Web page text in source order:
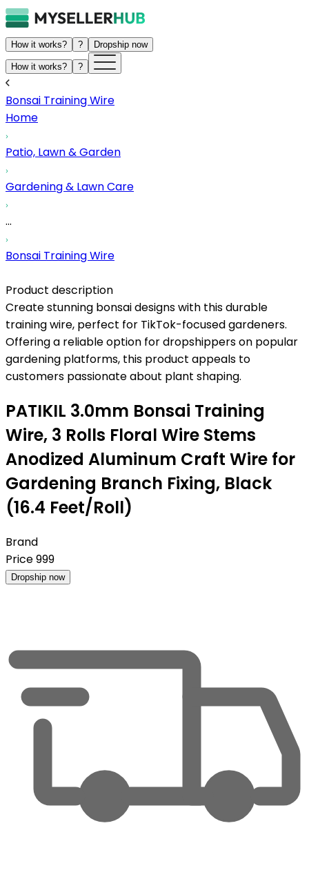
How it works? ? Dropship now
How it works? ?
Bonsai Training Wire
Home
Patio, Lawn & Garden
Gardening & Lawn Care
...
Bonsai Training Wire
Product description
Create stunning bonsai designs with this durable
training wire, perfect for TikTok-focused gardeners.
Offering a reliable option for dropshippers on popular
gardening platforms, this product appeals to
customers passionate about plant shaping.
PATIKIL 3.0mm Bonsai Training
Wire, 3 Rolls Floral Wire Stems
Anodized Aluminum Craft Wire for
Gardening Branch Fixing, Black
(16.4 Feet/Roll)
Brand
Price999
Dropship now